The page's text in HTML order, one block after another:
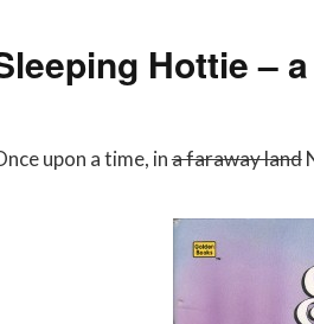
Hottie –
upon a time, ina faraway land